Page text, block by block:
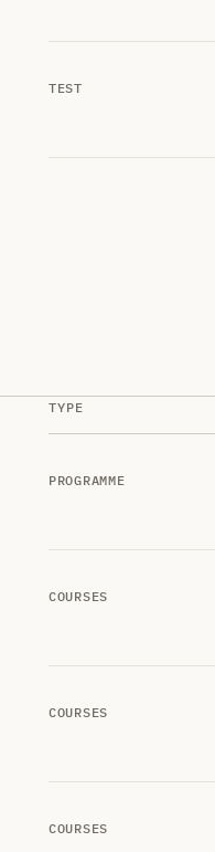
TEST
TYPE
PROGRAMME
COURSES
COURSES
COURSES